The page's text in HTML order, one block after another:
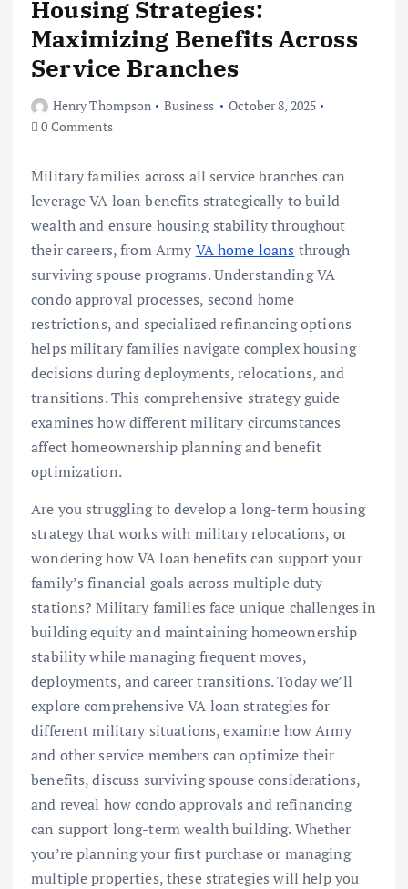
Housing Strategies:
Maximizing Benefits Across
Service Branches
Henry Thompson Business
October 8, 2025
0 Comments
Military families across all service branches can
leverage VA loan benefits strategically to build
wealth and ensure housing stability throughout
their careers, from Army VA home loans through
surviving spouse programs. Understanding VA
condo approval processes, second home
restrictions, and specialized refinancing options
helps military families navigate complex housing
decisions during deployments, relocations, and
transitions. This comprehensive strategy guide
examines how different military circumstances
affect homeownership planning and benefit
optimization.
Are you struggling to develop a long-term housing
strategy that works with military relocations, or
wondering how VA loan benefits can support your
family’s financial goals across multiple duty
stations? Military families face unique challenges in
building equity and maintaining homeownership
stability while managing frequent moves,
deployments, and career transitions. Today we’ll
explore comprehensive VA loan strategies for
different military situations, examine how Army
and other service members can optimize their
benefits, discuss surviving spouse considerations,
and reveal how condo approvals and refinancing
can support long-term wealth building. Whether
you’re planning your first purchase or managing
multiple properties, these strategies will help you